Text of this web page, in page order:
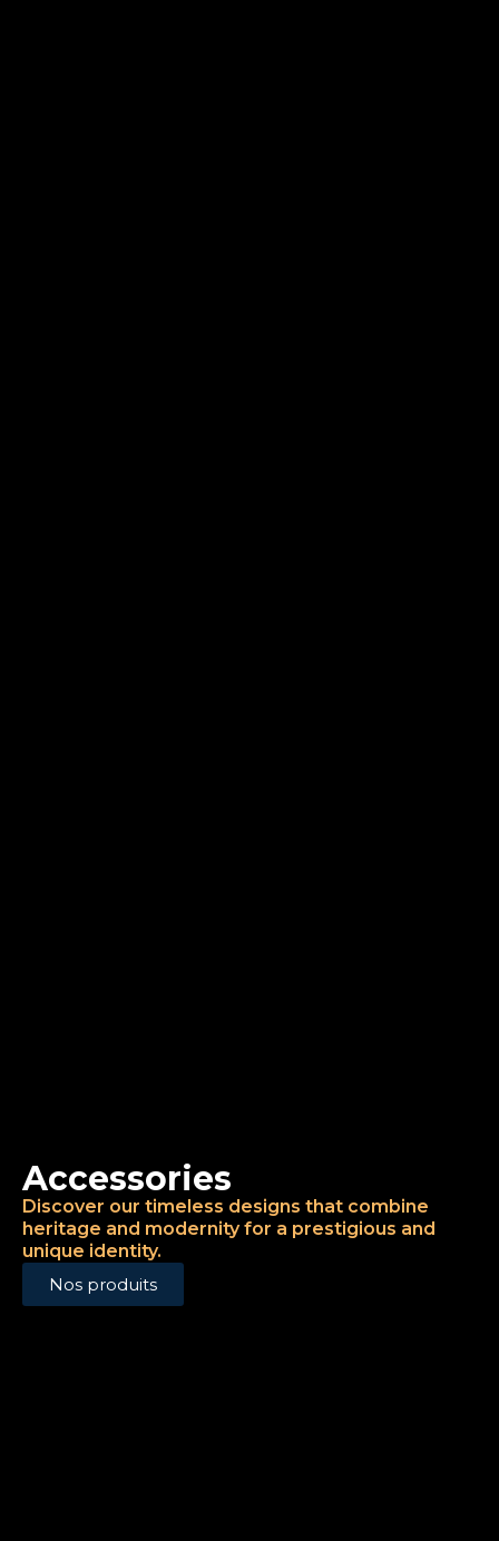
Accessories
Discover our timeless designs that combine
heritage and modernity for a prestigious and
unique identity.
Nos produits